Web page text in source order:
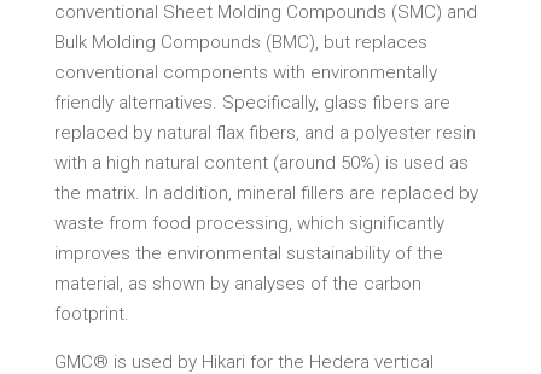
conventional Sheet Molding Compounds (SMC) and
Bulk Molding Compounds (BMC), but replaces
conventional components with environmentally
friendly alternatives. Specifically, glass fibers are
replaced by natural flax fibers, and a polyester resin
with a high natural content (around 50%) is used as
the matrix. In addition, mineral fillers are replaced by
waste from food processing, which significantly
improves the environmental sustainability of the
material, as shown by analyses of the carbon
footprint.
GMC® is used by Hikari for the Hedera vertical